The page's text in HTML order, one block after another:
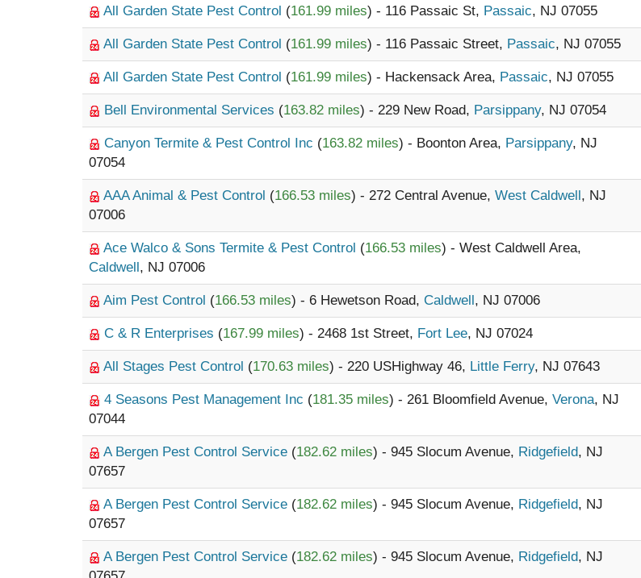
All Garden State Pest Control (161.99 miles) - 116 Passaic St, Passaic, NJ 07055
All Garden State Pest Control (161.99 miles) - 116 Passaic Street, Passaic, NJ 07055
All Garden State Pest Control (161.99 miles) - Hackensack Area, Passaic, NJ 07055
Bell Environmental Services (163.82 miles) - 229 New Road, Parsippany, NJ 07054
Canyon Termite & Pest Control Inc (163.82 miles) - Boonton Area, Parsippany, NJ
07054
AAA Animal & Pest Control (166.53 miles) - 272 Central Avenue, West Caldwell, NJ
07006
Ace Walco & Sons Termite & Pest Control (166.53 miles) - West Caldwell Area,
Caldwell, NJ 07006
Aim Pest Control (166.53 miles) - 6 Hewetson Road, Caldwell, NJ 07006
C & R Enterprises (167.99 miles) - 2468 1st Street, Fort Lee, NJ 07024
All Stages Pest Control (170.63 miles) - 220 USHighway 46, Little Ferry, NJ 07643
4 Seasons Pest Management Inc (181.35 miles) - 261 Bloomfield Avenue, Verona, NJ
07044
A Bergen Pest Control Service (182.62 miles) - 945 Slocum Avenue, Ridgefield, NJ
07657
A Bergen Pest Control Service (182.62 miles) - 945 Slocum Avenue, Ridgefield, NJ
07657
A Bergen Pest Control Service (182.62 miles) - 945 Slocum Avenue, Ridgefield, NJ